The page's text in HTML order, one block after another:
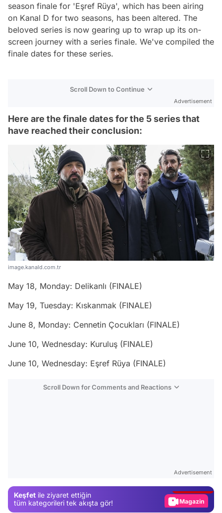
season finale for 'Eşref Rüya', which has been airing
on Kanal D for two seasons, has been altered. The
beloved series is now gearing up to wrap up its on-
screen journey with a series finale. We've compiled the
finale dates for these series.
Scroll Down to Continue
Advertisement
Here are the finale dates for the 5 series that
have reached their conclusion:
image.kanald.com.tr
May 18, Monday: Delikanlı (FINALE)
May 19, Tuesday: Kıskanmak (FINALE)
June 8, Monday: Cennetin Çocukları (FINALE)
June 10, Wednesday: Kuruluş (FINALE)
June 10, Wednesday: Eşref Rüya (FINALE)
Scroll Down for Comments and Reactions
Advertisement
Keşfet ile ziyaret ettiğin
tüm kategorileri tek akışta gör!
Magazin